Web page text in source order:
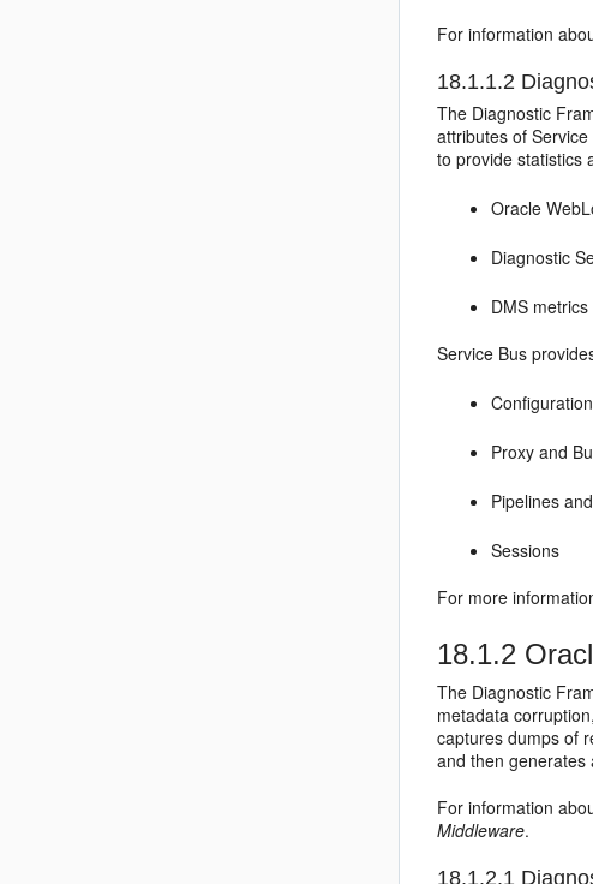
For information
18.1.1.2
The Diagnostic
attributes ofService
to provide statistics
Oracle
Diagnostic
DMS
Service Bus
Proxy and
Pipelines
Sessions
For more
18.1.2
The Diagnostic
metadata
captures dumps of
and then generates
For information
Middleware.
18.1.2.1